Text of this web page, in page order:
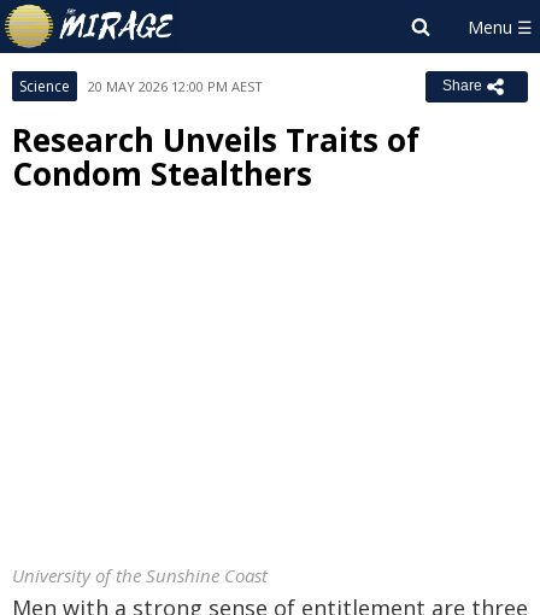
Science 20 MAY 2026 12:00 PM AEST Share
Research Unveils Traits of
Condom Stealthers
University of the Sunshine Coast
Men with a strong sense of entitlement are three